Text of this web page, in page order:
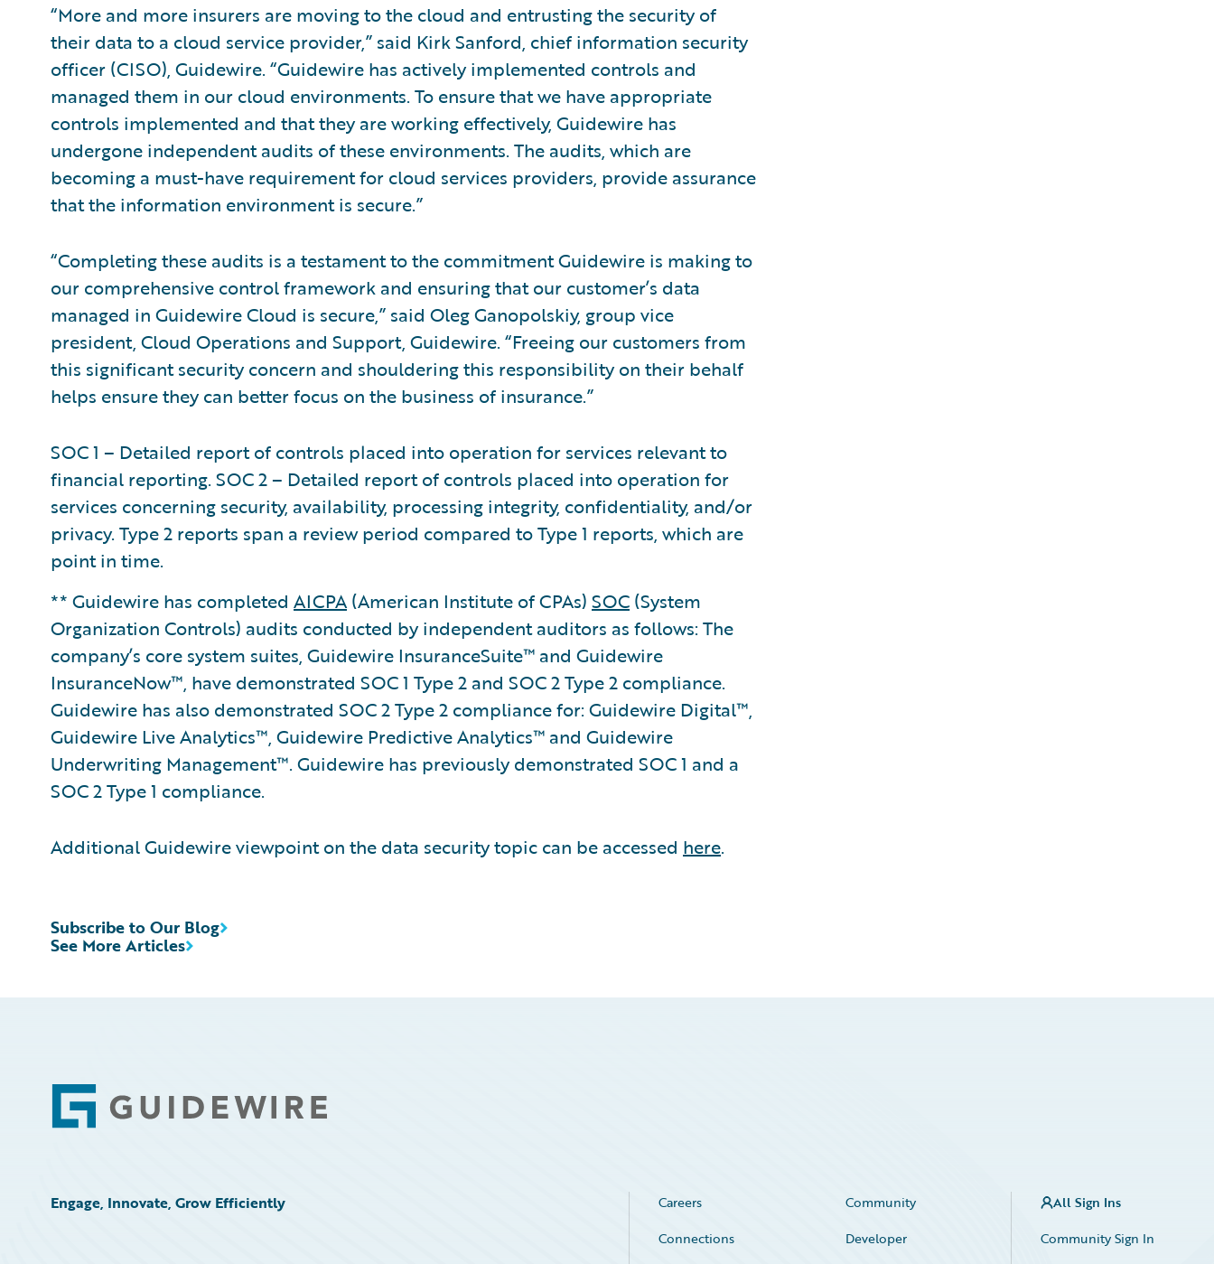
“More and more insurers are moving to the cloud and entrusting the security of
their data to a cloud service provider,” said Kirk Sanford, chief information security
officer (CISO), Guidewire. “Guidewire has actively implemented controls and
managed them in our cloud environments. To ensure that we have appropriate
controls implemented and that they are working effectively, Guidewire has
undergone independent audits of these environments. The audits, which are
becoming a must-have requirement for cloud services providers, provide assurance
that the information environment is secure.”
“Completing these audits is a testament to the commitment Guidewire is making to
our comprehensive control framework and ensuring that our customer’s data
managed in Guidewire Cloud is secure,” said Oleg Ganopolskiy, group vice
president, Cloud Operations and Support, Guidewire. “Freeing our customers from
this significant security concern and shouldering this responsibility on their behalf
helps ensure they can better focus on the business of insurance.”
SOC 1 – Detailed report of controls placed into operation for services relevant to
financial reporting. SOC 2 – Detailed report of controls placed into operation for
services concerning security, availability, processing integrity, confidentiality, and/or
privacy. Type 2 reports span a review period compared to Type 1 reports, which are
point in time.
** Guidewire has completed AICPA(American Institute of CPAs) SOC (System
Organization Controls) audits conducted by independent auditors as follows: The
company’s core system suites, Guidewire InsuranceSuite™ and Guidewire
InsuranceNow™, have demonstrated SOC 1 Type 2 and SOC 2 Type 2 compliance.
Guidewire has also demonstrated SOC 2 Type 2 compliance for: Guidewire Digital™,
Guidewire Live Analytics™, Guidewire Predictive Analytics™ and Guidewire
Underwriting Management™. Guidewire has previously demonstrated SOC 1 and a
SOC 2 Type 1 compliance.
Additional Guidewire viewpoint on the data security topic can be accessed here.
See More Articles
Subscribe to Our Blog
Footer
Engage, Innovate, Grow Efficiently Careers
Community
Connections
Developer
All Sign Ins
Community Sign In